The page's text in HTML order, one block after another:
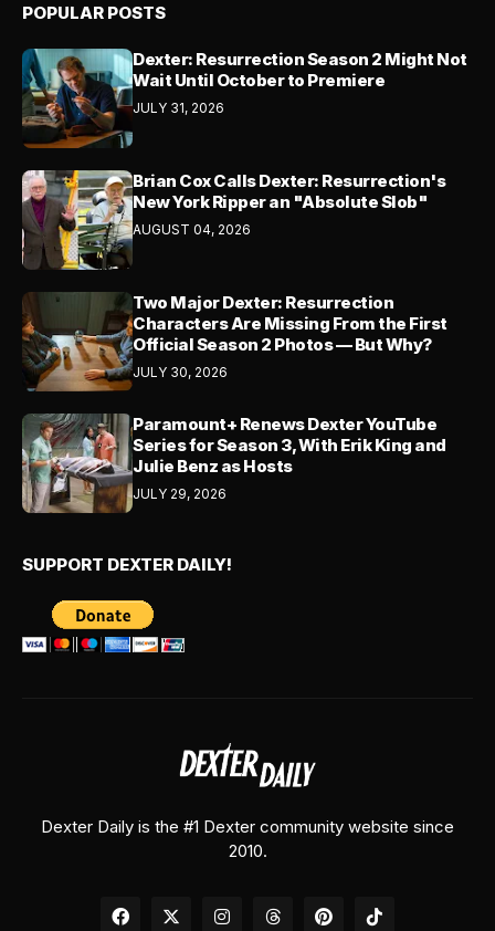
POPULAR POSTS
Dexter: Resurrection Season 2 Might Not
Wait Until October to Premiere
JULY 31, 2026
Brian Cox Calls Dexter: Resurrection's
New York Ripper an "Absolute Slob"
AUGUST 04, 2026
Two Major Dexter: Resurrection
Characters Are Missing From the First
Official Season 2 Photos — But Why?
JULY 30, 2026
Paramount+ Renews Dexter YouTube
Series for Season 3, With Erik King and
Julie Benz as Hosts
JULY 29, 2026
SUPPORT DEXTER DAILY!
Dexter Daily is the #1 Dexter community website since
2010.